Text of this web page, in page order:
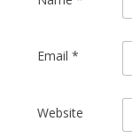
Email *
Website